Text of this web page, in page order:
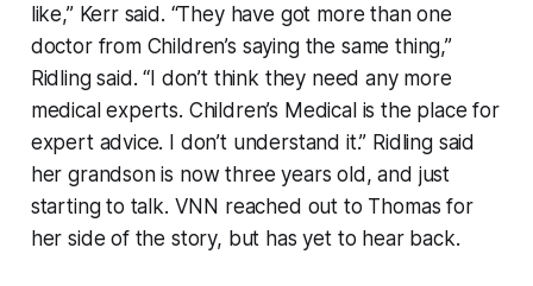
like,” Kerr said. “They have got more than one
doctor from Children’s saying the same thing,”
Ridling said. “I don’t think they need any more
medical experts. Children’s Medical is the place for
expert advice. I don’t understand it.” Ridling said
her grandson is now three years old, and just
starting to talk. VNN reached out to Thomas for
her side of the story, but has yet to hear back.